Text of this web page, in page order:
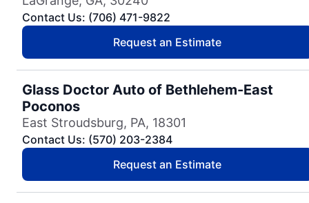
Contact Us: (706) 471-9822
Request an Estimate
Glass Doctor Auto of Bethlehem-East
Poconos
East Stroudsburg, PA, 18301
Contact Us: (570) 203-2384
Request an Estimate